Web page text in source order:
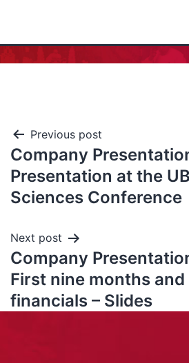
Previous post
Company
Presentation at the
Sciences Conference
Next post
Company
First nine months
financials – Slides